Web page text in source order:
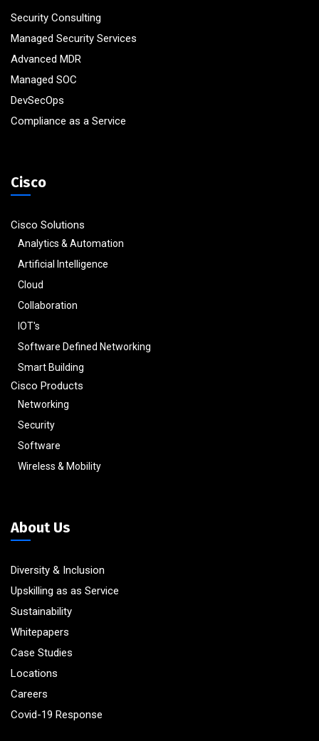
Security Consulting
Managed Security Services
Advanced MDR
Managed SOC
DevSecOps
Compliance as a Service
Cisco
Cisco Solutions
Analytics & Automation
Artificial Intelligence
Cloud
Collaboration
IOT's
Software Defined Networking
Smart Building
Cisco Products
Networking
Security
Software
Wireless & Mobility
About Us
Diversity & Inclusion
Upskilling as as Service
Sustainability
Whitepapers
Case Studies
Locations
Careers
Covid-19 Response